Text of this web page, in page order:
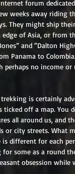
forum
weeks away riding
They might ship
of Asia, or from
and “Dalton
Panama to
perhaps no income
is certainly
ticked off a map. You
all around us, and
or city streets. What
is different for each
for some as a round
obsession